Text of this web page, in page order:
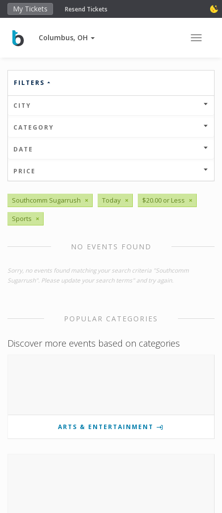
My Tickets Resend Tickets
Columbus, OH Toggle
FILTERS
CITY
CATEGORY
DATE
PRICE
Southcomm Sugarrush × Today × $20.00 or Less ×
Sports ×
NO EVENTS FOUND
Sorry, no events found matching your search criteria "Southcomm
Sugarrush". Please update your search terms" and try again.
POPULAR CATEGORIES
Discover more events based on categories
ARTS & ENTERTAINMENT